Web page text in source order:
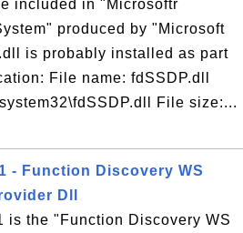
included in "Microsoftr
produced by "Microsoft
is probably installed as part
File name: fdSSDP.dll
File size:...
- Function Discovery WS
Dll
is the "Function Discovery WS